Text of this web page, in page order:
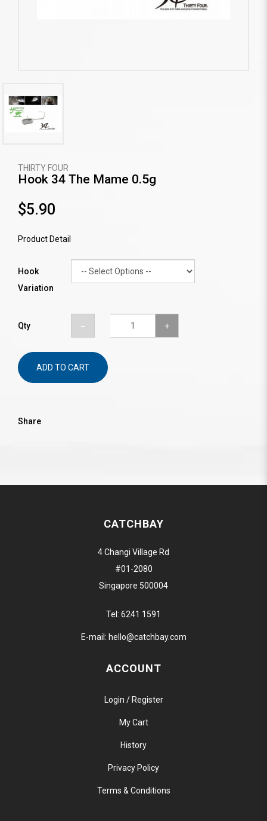
THIRTY FOUR
Hook 34 The Mame 0.5g
$5.90
Product Detail
Hook
Variation
Qty
ADD TO CART
Share
CATCHBAY
4 Changi Village Rd
#01-2080
Singapore 500004
Tel: 6241 1591
E-mail: hello@catchbay.com
ACCOUNT
Login / Register
My Cart
History
Privacy Policy
Terms & Conditions